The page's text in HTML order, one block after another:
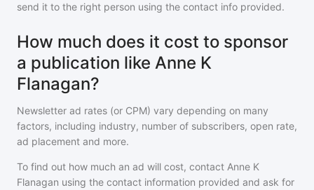
send it to the right person using the contact info provided.
How much does it cost to sponsor
a publication like Anne K
Flanagan?
Newsletter ad rates (or CPM) vary depending on many
factors, including industry, number of subscribers, open rate,
ad placement and more.
To find out how much an ad will cost, contact Anne K
Flanagan using the contact information provided and ask for